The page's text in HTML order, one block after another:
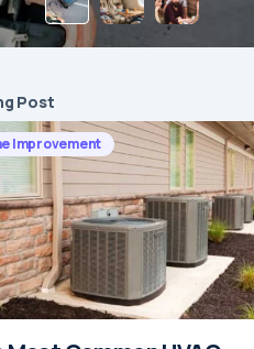
Post
Improvement